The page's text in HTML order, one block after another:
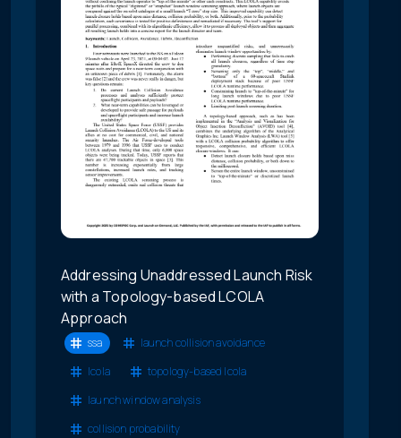
Addressing Unaddressed Launch Risk
with a Topology-based LCOLA
Approach
ssa
launch collision avoidance
lcola
topology-based lcola
launch window analysis
collision probability